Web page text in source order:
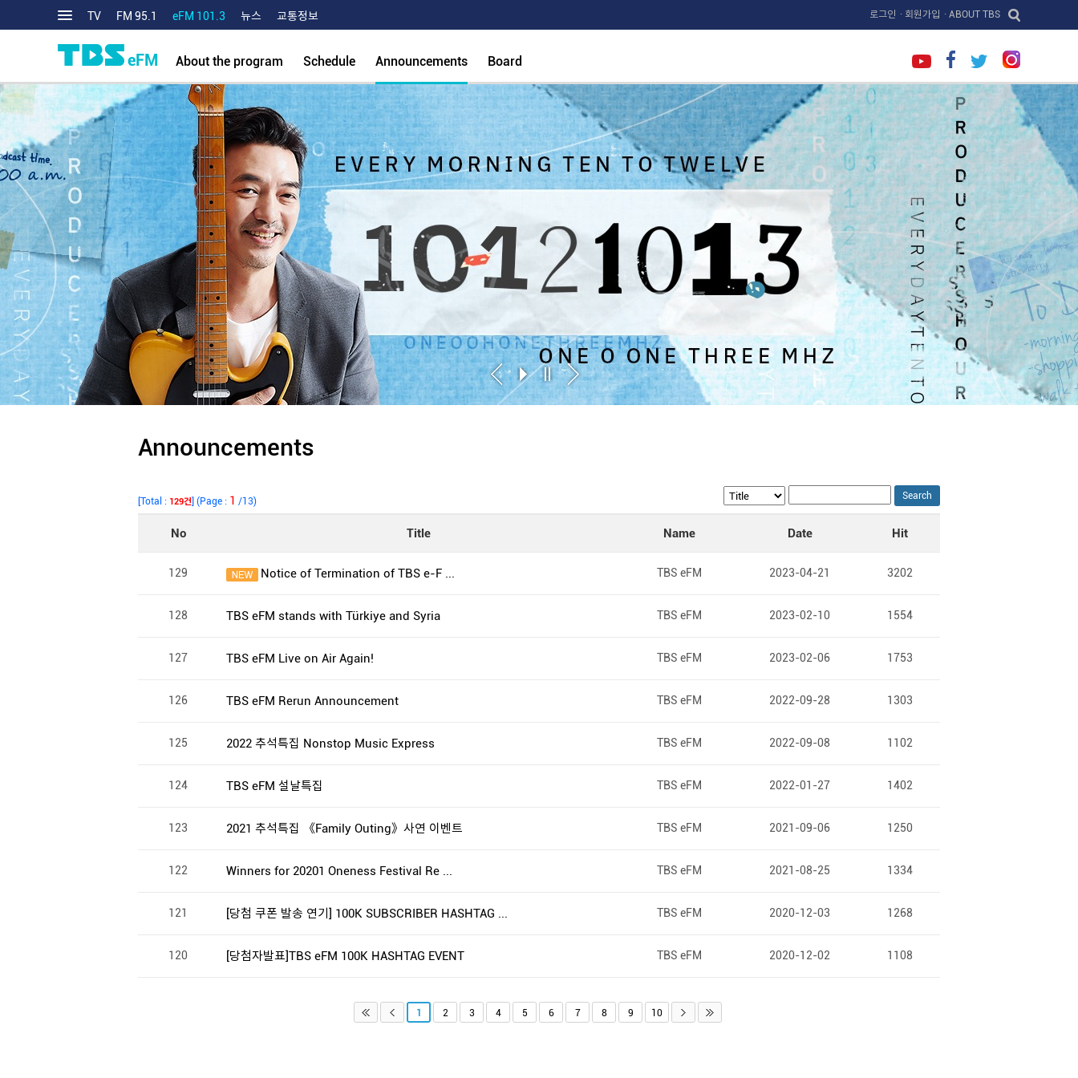
TV FM 95.1 eFM 101.3 뉴스 교통정보 로그인 · 회원가입 · ABOUT TBS
eFM About the program Schedule Announcements Board
Announcements
[Total : 129건] (Page : 1 /13) Search
No Title Name Date Hit
129 Notice of Termination of TBS e-F ... TBS eFM 2023-04-21 3202
128 TBS eFM stands with Türkiye and Syria TBS eFM 2023-02-10 1554
127 TBS eFM Live on Air Again! TBS eFM 2023-02-06 1753
126 TBS eFM Rerun Announcement TBS eFM 2022-09-28 1303
125 2022 추석특집 Nonstop Music Express TBS eFM 2022-09-08 1102
124 TBS eFM 설날특집 TBS eFM 2022-01-27 1402
123 2021 추석특집 《Family Outing》사연 이벤트 TBS eFM 2021-09-06 1250
122 Winners for 20201 Oneness Festival Re ... TBS eFM 2021-08-25 1334
121 [당첨 쿠폰 발송 연기] 100K SUBSCRIBER HASHTAG ... TBS eFM 2020-12-03 1268
120 [당첨자발표]TBS eFM 100K HASHTAG EVENT TBS eFM 2020-12-02 1108
1 2 3 4 5 6 7 8 9 10